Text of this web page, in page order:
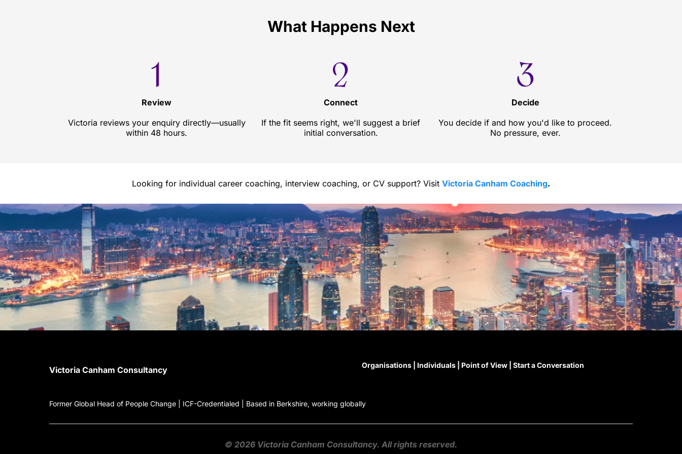
What Happens Next
Review
Victoria reviews your enquiry directly—usually
within 48 hours.
Connect
If the fit seems right, we'll suggest a brief
initial conversation.
Decide
You decide if and how you'd like to proceed.
No pressure, ever.
Looking for individual career coaching, interview coaching, or CV support? Visit Victoria Canham Coaching.
Victoria Canham Consultancy Organisations| Individuals| Point of View| Start a Conversation
Former Global Head of People Change | ICF-Credentialed | Based in Berkshire, working globally
© 2026 Victoria Canham Consultancy. All rights reserved.